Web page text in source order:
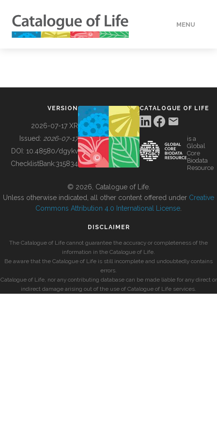
MENU
BUILDING COL
VERSION
2026-07-17 XR
Issued: 2026-07-17
DOI: 10.48580/dgykv
ChecklistBank:315834
CATALOGUE OF LIFE
is a
Global
Core
Biodata
Resource
© 2026, Catalogue of Life.
Unless otherwise indicated, all other content offered under Creative
Commons Attribution 4.0 International License
DISCLAIMER
The Catalogue of Life cannot guarantee the accuracy or completeness of the
information in the Catalogue of Life.
Be aware that the Catalogue of Life is still incomplete and undoubtedly contains
errors.
Catalogue of Life, nor any contributing database can be made liable for any direct or
indirect damage arising out of the use of Catalogue of Life services.